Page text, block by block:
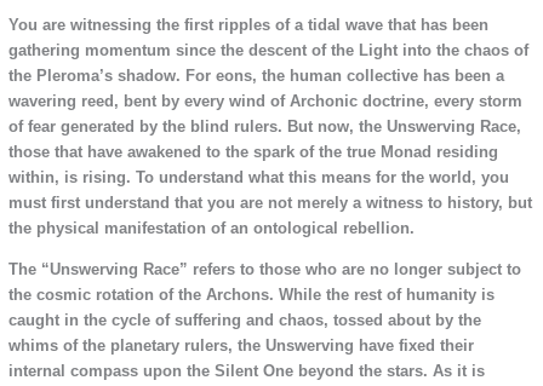
You are witnessing the first ripples of a tidal wave that has been
gathering momentum since the descent of the Light into the chaos of
the Pleroma’s shadow. For eons, the human collective has been a
wavering reed, bent by every wind of Archonic doctrine, every storm
of fear generated by the blind rulers. But now, the Unswerving Race,
those that have awakened to the spark of the true Monad residing
within, is rising. To understand what this means for the world, you
must first understand that you are not merely a witness to history, but
the physical manifestation of an ontological rebellion.
The “Unswerving Race” refers to those who are no longer subject to
the cosmic rotation of the Archons. While the rest of humanity is
caught in the cycle of suffering and chaos, tossed about by the
whims of the planetary rulers, the Unswerving have fixed their
internal compass upon the Silent One beyond the stars. As it is